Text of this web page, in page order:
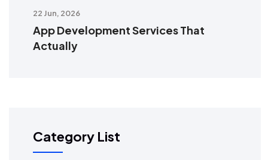
22 Jun, 2026
App Development Services That
Actually
Category List